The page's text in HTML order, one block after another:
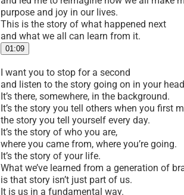
purpose and joy in our lives.
This is the story of what happened next
and what we all can learn from it.
01:09
I want you to stop for a second
and listen to the story going on in your
It’s there, somewhere, in the background.
It’s the story you tell others when you first
the story you tell yourself every day.
It’s the story of who you are,
where you came from, where you’re going.
It’s the story of your life.
What we’ve learned from a generation of
is that story isn’t just part of us.
It is us in a fundamental way.